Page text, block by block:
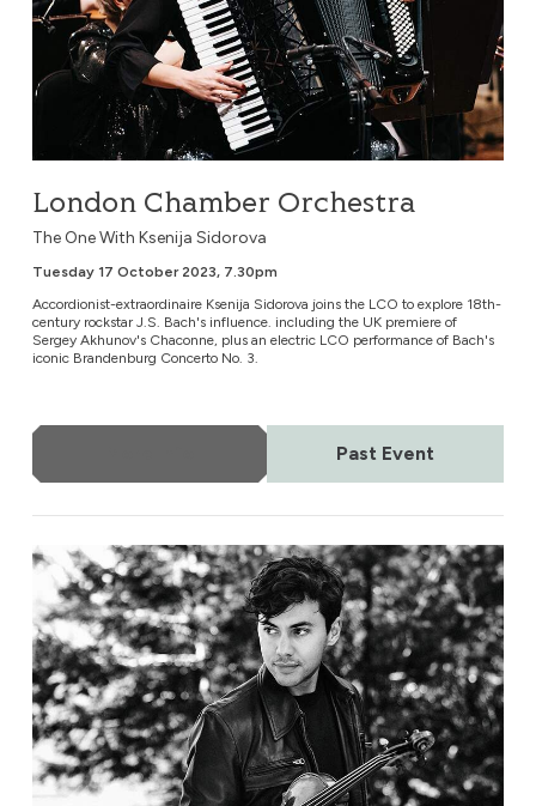
London Chamber Orchestra
The One With Ksenija Sidorova
Tuesday 17 October 2023, 7.30pm
Accordionist-extraordinaire Ksenija Sidorova joins the LCO to explore 18th-
century rockstar J.S. Bach's influence. including the UK premiere of
Sergey Akhunov's Chaconne, plus an electric LCO performance of Bach's
iconic Brandenburg Concerto No. 3.
Past Event
London Chamber Orchestra